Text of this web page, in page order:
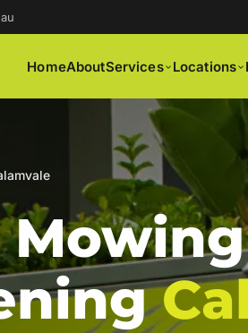
HomeAboutServices Locations